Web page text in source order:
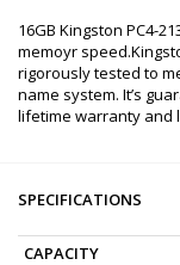
16GB Kingston PC4-
memoyr
rigorously tested to
name system. It’s
lifetime warranty and
SPECIFICATIONS
CAPACITY